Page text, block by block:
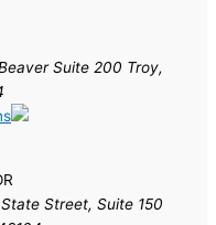
Suite 200 Troy,
Street, Suite 150